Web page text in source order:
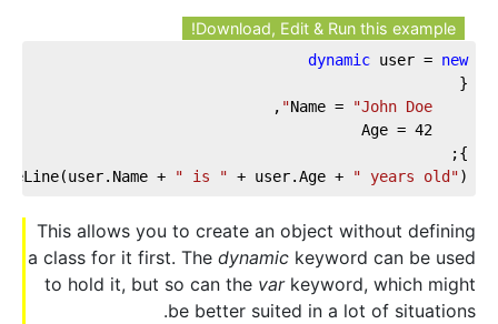
Download, Edit & Run this example!
dynamic user = new
{
"John Doe"
,
42
};
+
" is " + user.Age + " years old");
This allows you to create an object without defining
a class for it first. The dynamic keyword can be used
to hold it, but so can the varkeyword, which might
be better suited in a lot of situations.